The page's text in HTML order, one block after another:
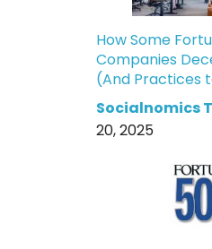
How Some
Companies
(And Practices
Socialnomics
20, 2025